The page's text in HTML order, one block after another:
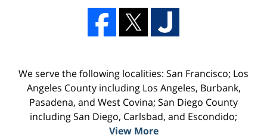
We serve the following localities: San Francisco; Los
Angeles County including Los Angeles, Burbank,
Pasadena, and West Covina; San Diego County
including San Diego, Carlsbad, and Escondido;
View More